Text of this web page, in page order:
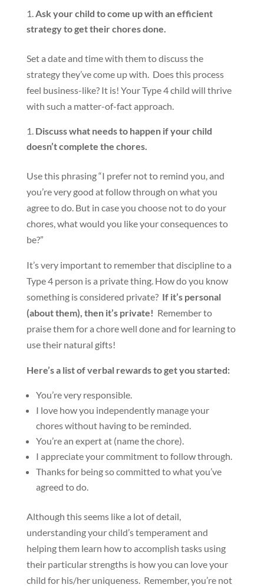
Ask your child to come up with an efficient
strategy to get their chores done.
Set a date and time with them to discuss the
strategy they’ve come up with. Does this process
feel business-like? It is! Your Type 4 child will thrive
with such a matter-of-fact approach.
Discuss what needs to happen if your child
doesn’t complete the chores.
Use this phrasing “I prefer not to remind you, and
you’re very good at follow through on what you
agree to do. But in case you choose not to do your
chores, what would you like your consequences to
be?”
It’s very important to remember that discipline to a
Type 4 person is a private thing. How do you know
something is considered private? If it’s personal
(about them), then it’s private! Remember to
praise them for a chore well done and for learning to
use their natural gifts!
Here’s a list of verbal rewards to get you started:
You’re very responsible.
I love how you independently manage your
chores without having to be reminded.
You’re an expert at (name the chore).
I appreciate your commitment to follow through.
Thanks for being so committed to what you’ve
agreed to do.
Although this seems like a lot of detail,
understanding your child’s temperament and
helping them learn how to accomplish tasks using
their particular strengths is how you can love your
child for his/her uniqueness. Remember, you’re not